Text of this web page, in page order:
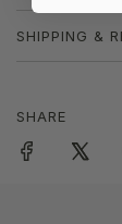
SHIPPING &
SHARE